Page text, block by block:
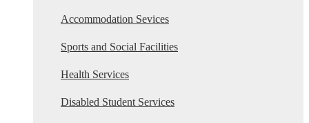
Accommodation Sevices
Sports and Social Facilities
Health Services
Disabled Student Services